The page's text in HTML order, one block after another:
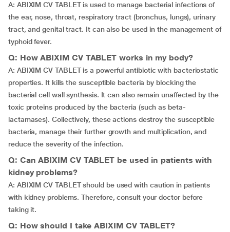
A: ABIXIM CV TABLET is used to manage bacterial infections of
the ear, nose, throat, respiratory tract (bronchus, lungs), urinary
tract, and genital tract. It can also be used in the management of
typhoid fever.
Q: How ABIXIM CV TABLET works in my body?
A: ABIXIM CV TABLET is a powerful antibiotic with bacteriostatic
properties. It kills the susceptible bacteria by blocking the
bacterial cell wall synthesis. It can also remain unaffected by the
toxic proteins produced by the bacteria (such as beta-
lactamases). Collectively, these actions destroy the susceptible
bacteria, manage their further growth and multiplication, and
reduce the severity of the infection.
Q: Can ABIXIM CV TABLET be used in patients with
kidney problems?
A: ABIXIM CV TABLET should be used with caution in patients
with kidney problems. Therefore, consult your doctor before
taking it.
Q: How should I take ABIXIM CV TABLET?